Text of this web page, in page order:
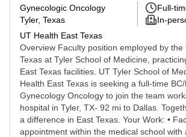
Gynecologic Oncology
Tyler, Texas
UT Health East Texas
Full-
In-
Overview Faculty position employed by the
Texas at Tyler School of Medicine,
East Texas facilities. UT Tyler School of
Health East Texas is seeking a full-time
Gynecology Oncology to join the team
hospital in Tyler, TX- 92 mi to Dallas.
a difference in East Texas. Your Work: •
appointment within the medical school with